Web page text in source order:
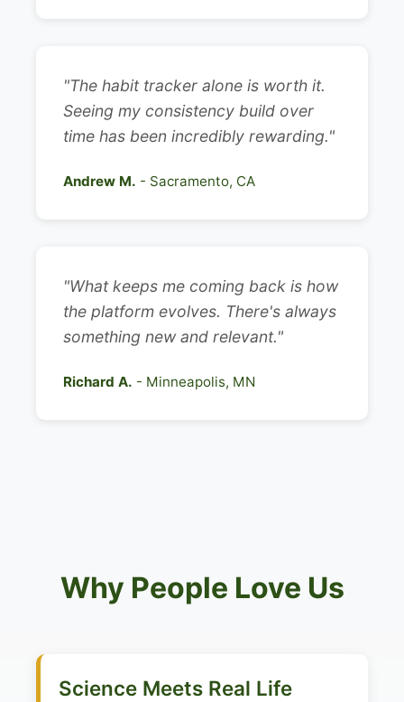
"The habit tracker alone is worth it.
Seeing my consistency build over
time has been incredibly rewarding."
Andrew M. - Sacramento, CA
"What keeps me coming back is how
the platform evolves. There's always
something new and relevant."
Richard A. - Minneapolis, MN
Why People Love Us
Science Meets Real Life